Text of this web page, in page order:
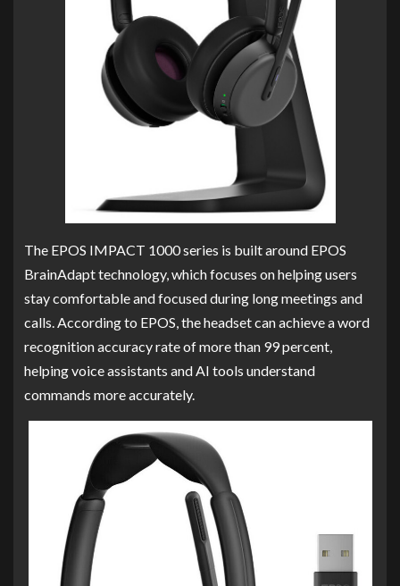
The EPOS IMPACT 1000 series is built around EPOS
BrainAdapt technology, which focuses on helping users
stay comfortable and focused during long meetings and
calls. According to EPOS, the headset can achieve a word
recognition accuracy rate of more than 99 percent,
helping voice assistants and AI tools understand
commands more accurately.